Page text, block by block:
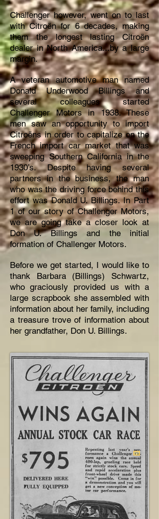
Challenger however, went on to last
with Citroën for 6 decades, making
them the longest lasting Citroën
dealer in North America...by a large
margin.
A veteran automotive man named
Donald Underwood Billings and
several colleagues started
Challenger Motors in 1938. These
men saw an opportunity to import
Citroëns in order to capitalize on the
French import car market that was
sweeping Southern California in the
1930’s. Despite having several
partners in the business, the man
who was the driving force behind this
effort was Donald U. Billings. In Part
1 of our story of Challenger Motors,
we are going take a closer look at
Don U. Billings and the initial
formation of Challenger Motors.
Before we get started, I would like to
thank Barbara (Billings) Schwartz,
who graciously provided us with a
large scrapbook she assembled with
information about her family, including
a treasure trove of information about
her grandfather, Don U. Billings.